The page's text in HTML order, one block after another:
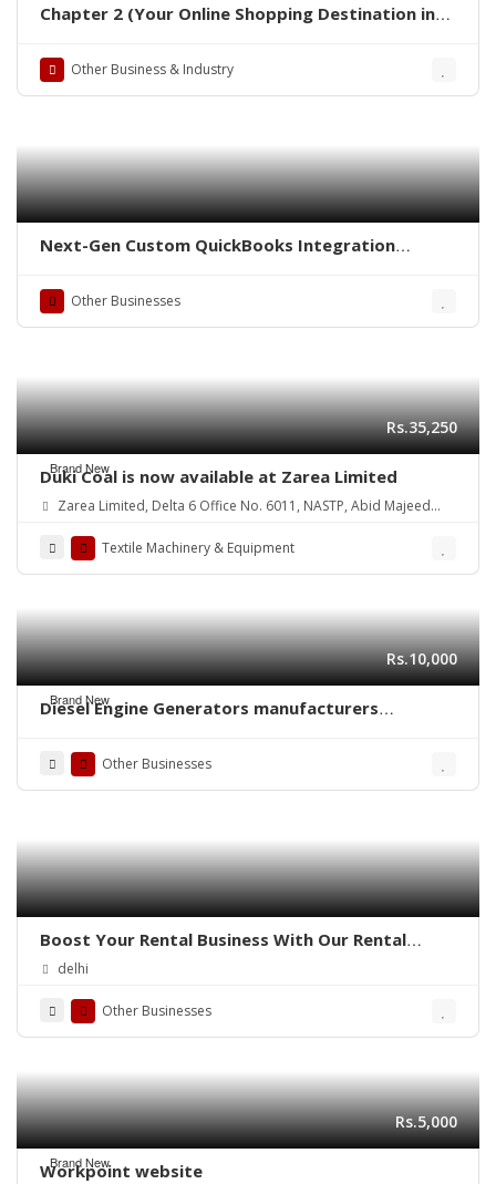
Chapter 2 (Your Online Shopping Destination in
Other Business & Industry
Next-Gen Custom QuickBooks Integration
Other Businesses
Brand New
Rs.35,250
Duki Coal is now available at Zarea Limited
Zarea Limited, Delta 6 Office No. 6011, NASTP, Abid Majeed
Textile Machinery & Equipment
Brand New
Rs.10,000
Diesel Engine Generators manufacturers
http://www.dieselpowerindia.com +91-
9855167666Other Businesses
Boost Your Rental Business With Our Rental
Booking Script!
delhi
Other Businesses
Brand New
Rs.5,000
Workpoint website